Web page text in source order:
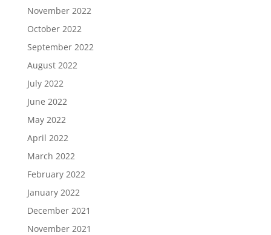
November 2022
October 2022
September 2022
August 2022
July 2022
June 2022
May 2022
April 2022
March 2022
February 2022
January 2022
December 2021
November 2021